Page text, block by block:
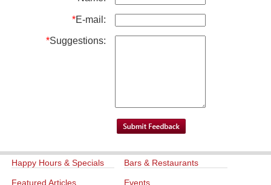
*E-mail:
*Suggestions:
Happy Hours & Specials Bars & Restaurants
Featured Articles Events